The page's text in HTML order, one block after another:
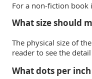
For a non-fiction book
What size should
The physical size of
reader to see the
What dots per